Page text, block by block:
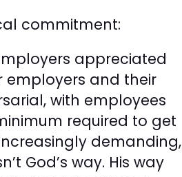
commitment:
appreciated
employers and their
with employees
required to get
demanding,
God’s way. His way